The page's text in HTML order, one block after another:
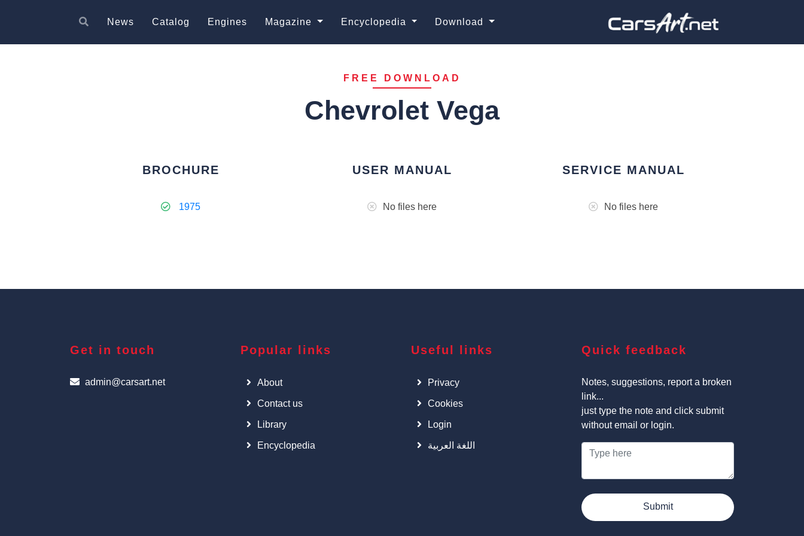
News Catalog Engines Magazine Encyclopedia Download
FREE DOWNLOAD
Chevrolet Vega
BROCHURE
1975
USER MANUAL
No files here
SERVICE MANUAL
No files here
Get in touch
admin@carsart.net
Popular links
About
Contact us
Library
Encyclopedia
Useful links
Privacy
Cookies
Login
اللغة العربية
Quick feedback
Notes, suggestions, report a broken
link...
just type the note and click submit
without email or login.
Submit